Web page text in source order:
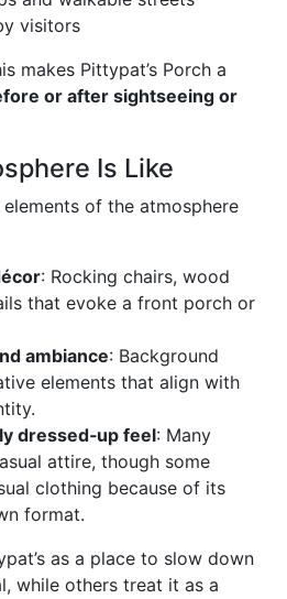
visitors
makes Pittypat’s Porch a
or after sightseeing or
Is Like
of the atmosphere
: Rocking chairs, wood
that evoke a front porch or
ambiance: Background
elements that align with
dressed‑up feel: Many
attire, though some
clothing because of its
format.
as a place to slow down
while others treat it as a